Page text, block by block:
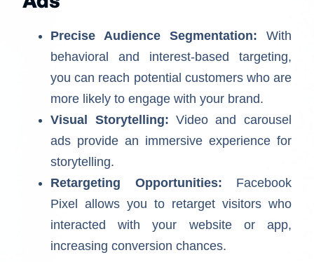
Precise Audience Segmentation: With
behavioral and interest-based targeting,
you can reach potential customers who are
more likely to engage with your brand.
Visual Storytelling: Video and carousel
ads provide an immersive experience for
storytelling.
Retargeting Opportunities: Facebook
Pixel allows you to retarget visitors who
interacted with your website or app,
increasing conversion chances.